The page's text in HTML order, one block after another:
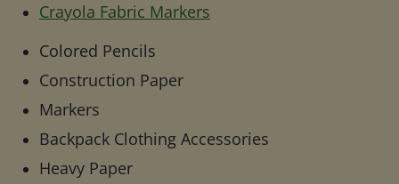
Crayola Fabric Markers
Colored Pencils
Construction Paper
Markers
Backpack Clothing Accessories
Heavy Paper